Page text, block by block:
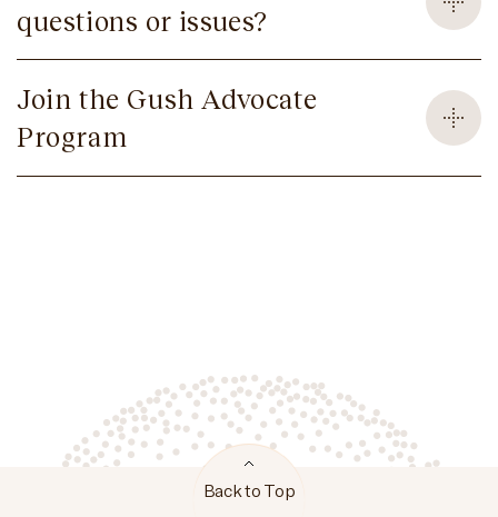
questions or issues?
Join the Gush Advocate
Program
Back to Top